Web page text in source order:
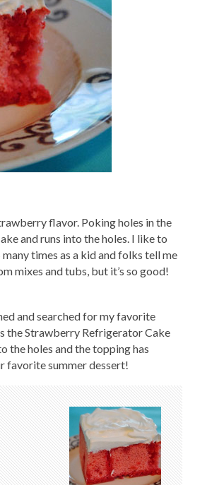
flavor. Poking holes in the
and runs into the holes. I like to
times as a kid and folks tell me
mixes and tubs, but it’s so good!
and searched for my favorite
the Strawberry Refrigerator Cake
the holes and the topping has
favorite summer dessert!